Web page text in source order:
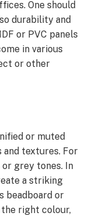
One should
durability and
or PVC panels
in various
or other
or muted
textures. For
grey tones. In
a striking
beadboard or
the right colour,